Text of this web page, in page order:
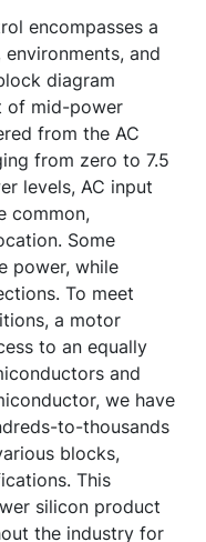
encompasses a
and
diagram
of mid-power
from the AC
from zero to 7.5
levels, AC input
common,
Some
power, while
To meet
a motor
to an equally
and
we have
to-thousands
blocks,
This
silicon product
the industry for